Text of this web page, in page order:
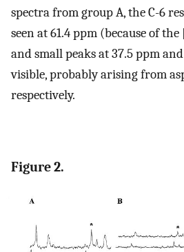
spectra from group A, the C-6
seen at 61.4 ppm (because of the
and small peaks at 37.5 ppm
visible, probably arising from
respectively.
Figure 2.